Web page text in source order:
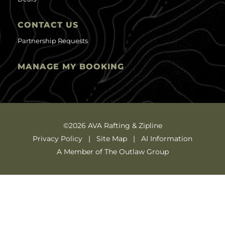
CONTACT US
Partnership Requests
MANAGE MY BOOKING
©2026 AVA Rafting & Zipline
Privacy Policy
Site Map
AI Information
A Member of The Outlaw Group